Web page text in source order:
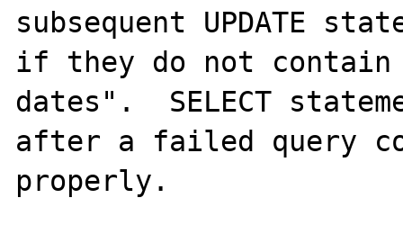
subsequent UPDATE
if they do not contain
dates".  SELECT
after a failed query
properly.